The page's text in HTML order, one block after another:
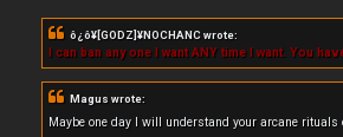
ô¿ô¥[GODZ]¥NOCHANC wrote:
I can ban any one I want ANY time I want. You
Magus wrote:
Maybe one day I will understand your arcane rituals